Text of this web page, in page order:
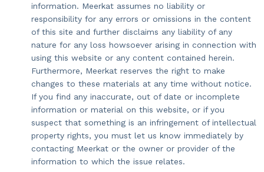
information. Meerkat assumes no liability or
responsibility for any errors or omissions in the content
of this site and further disclaims any liability of any
nature for any loss howsoever arising in connection with
using this website or any content contained herein.
Furthermore, Meerkat reserves the right to make
changes to these materials at any time without notice.
If you find any inaccurate, out of date or incomplete
information or material on this website, or if you
suspect that something is an infringement of intellectual
property rights, you must let us know immediately by
contacting Meerkat or the owner or provider of the
information to which the issue relates.